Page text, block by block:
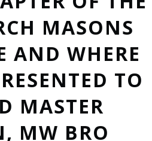
MASONS
AND WHERE
TO
MASTER
MW BRO